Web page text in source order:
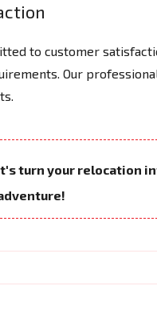
to customer
Our
turn your relocation